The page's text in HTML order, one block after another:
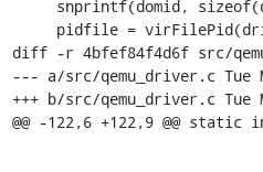
diff -r 4bfef84f4d6f src/
--- a/src/qemu_driver.c	Tue Mar 10 12:09:41 2009 +0000
+++ b/src/qemu_driver.c	Tue Mar 10 18:58:40 2009 +0000
@@ -122,6 +122,9 @@ static